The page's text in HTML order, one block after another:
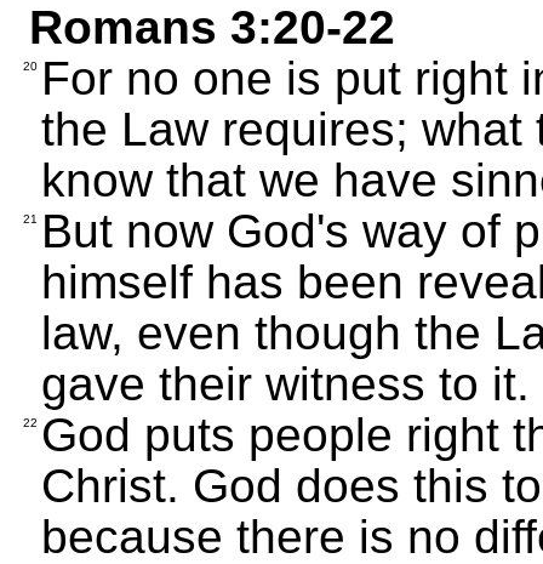
Romans 3:20-22
20 For no one is put right
the Law requires;
know that we have
21
But now God's way of
himself has been
law, even though the
gave their witness to it.
22 God puts people right
Christ. God does this
because there is no